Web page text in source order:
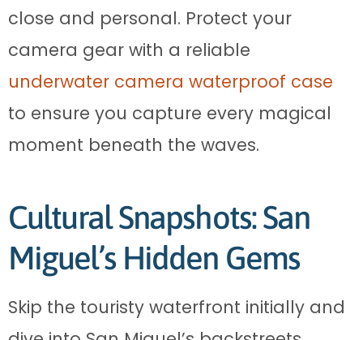
close and personal. Protect your
camera gear with a reliable
underwater camera waterproof case
to ensure you capture every magical
moment beneath the waves.
Cultural Snapshots: San
Miguel’s Hidden Gems
Skip the touristy waterfront initially and